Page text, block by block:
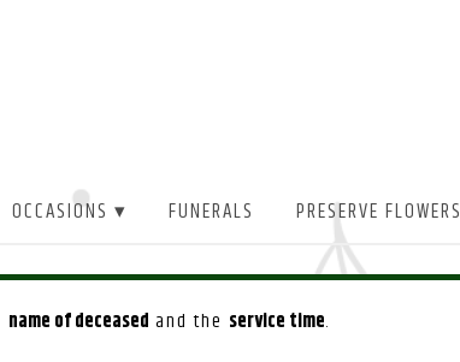
OCCASIONS ▾ FUNERALS PRESERVE FLOWERS
name of deceased and the service time.